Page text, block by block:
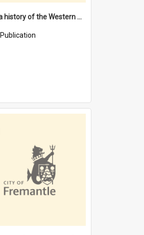
"Lags" : a history of the Western Australian convict phenomenon
Publication